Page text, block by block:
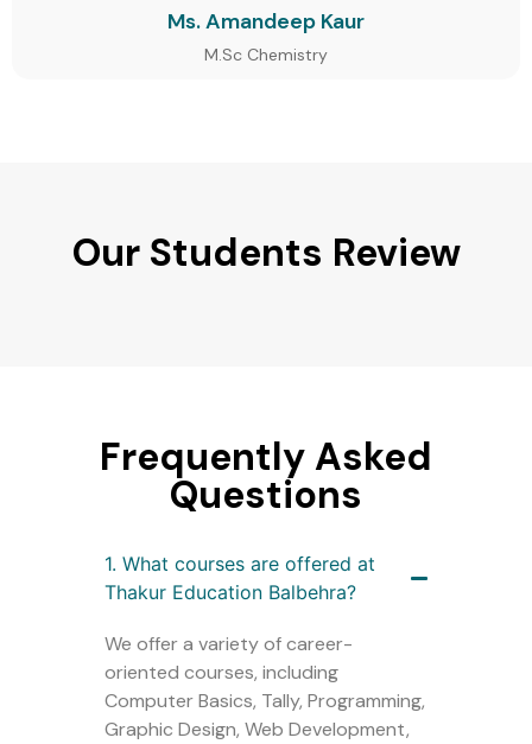
Ms. Amandeep Kaur
M.Sc Chemistry
Our Students Review
Frequently Asked
Questions
1. What courses are offered at
Thakur Education Balbehra?
We offer a variety of career-
oriented courses, including
Computer Basics, Tally, Programming,
Graphic Design, Web Development,